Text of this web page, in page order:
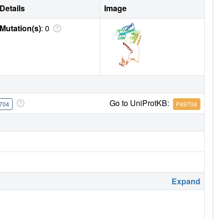
Details
Image
Mutation(s): 0
Go to UniProtKB: P49704
Expand